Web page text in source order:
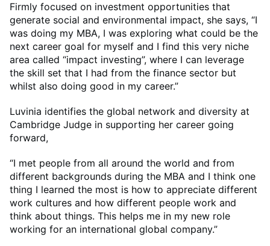
Firmly focused on investment opportunities that
generate social and environmental impact, she says, “I
was doing my MBA, I was exploring what could be the
next career goal for myself and I find this very niche
area called “impact investing”, where I can leverage
the skill set that I had from the finance sector but
whilst also doing good in my career.”
Luvinia identifies the global network and diversity at
Cambridge Judge in supporting her career going
forward,
“I met people from all around the world and from
different backgrounds during the MBA and I think one
thing I learned the most is how to appreciate different
work cultures and how different people work and
think about things. This helps me in my new role
working for an international global company.”